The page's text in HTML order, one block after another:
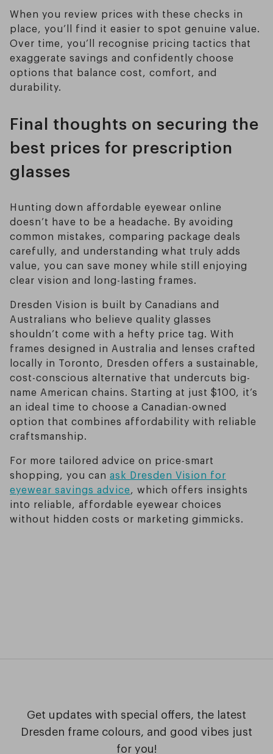
When you review prices with these checks in
place, you’ll find it easier to spot genuine value.
Over time, you’ll recognise pricing tactics that
exaggerate savings and confidently choose
options that balance cost, comfort, and
durability.
Final thoughts on securing the
best prices for prescription
glasses
Hunting down affordable eyewear online
doesn’t have to be a headache. By avoiding
common mistakes, comparing package deals
carefully, and understanding what truly adds
value, you can save money while still enjoying
clear vision and long-lasting frames.
Dresden Vision is built by Canadians and
Australians who believe quality glasses
shouldn’t come with a hefty price tag. With
frames designed in Australia and lenses crafted
locally in Toronto, Dresden offers a sustainable,
cost-conscious alternative that undercuts big-
name American chains. Starting at just $100, it’s
an ideal time to choose a Canadian-owned
option that combines affordability with reliable
craftsmanship.
For more tailored advice on price-smart
shopping, you can ask Dresden Vision for
eyewear savings advice, which offers insights
into reliable, affordable eyewear choices
without hidden costs or marketing gimmicks.
Get updates with special offers, the latest
Dresden frame colours, and good vibes just
for you!